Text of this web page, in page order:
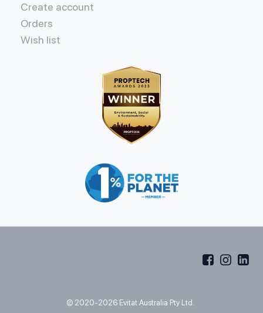
Create account
Orders
Wish list
© 2020-2026 Evitat Australia Pty Ltd.